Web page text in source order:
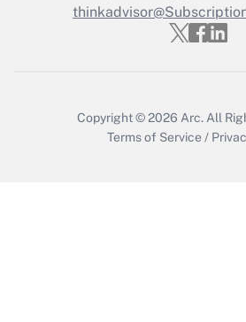
Who must file a
Copyright © 2026 Arc. All
Terms of Service /